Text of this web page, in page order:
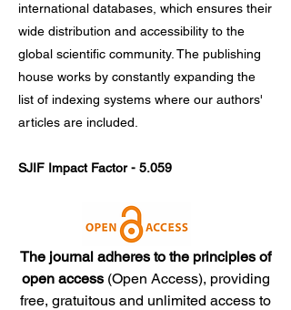
international databases, which ensures their
wide distribution and accessibility to the
global scientific community. The publishing
house works by constantly expanding the
list of indexing systems where our authors'
articles are included.
SJIF Impact Factor - 5.059
The journal adheres to the principles of
open access(Open Access), providing
free, gratuitous and unlimited access to